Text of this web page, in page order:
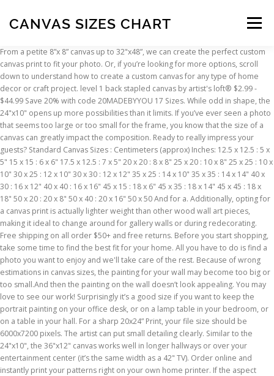
CANVAS SIZES CHART Menu
INSCRIPTION ABOUT FAQ CONTACT
From a petite 8”x 8” canvas up to 32"x48”, we can create the perfect custom
canvas print to fit your photo. Or, if you’re looking for more options, scroll
down to understand how to create a custom canvas for any type of home
decor or craft project. level 1 back stapled canvas by artist's loft® $2.99 -
$44.99 Save 20% with code 20MADEBYYOU 17 Sizes. While odd in shape, the
24"x10" opens up more possibilities than it limits. If you’ve ever seen a photo
that seems too large or too small for the frame, you know that the size of a
canvas can greatly impact the composition. Ready to really impress your
guests? Standard Canvas Sizes : Centimeters (approx) Inches: 12.5 x 12.5 : 5 x
5" 15 x 15 : 6 x 6" 17.5 x 12.5 : 7 x 5" 20 x 20 : 8 x 8" 25 x 20 : 10 x 8" 25 x 25 : 10 x
10" 30 x 25 : 12 x 10" 30 x 30 : 12 x 12" 35 x 25 : 14 x 10" 35 x 35 : 14 x 14" 40 x
30 : 16 x 12" 40 x 40 : 16 x 16" 45 x 15 : 18 x 6" 45 x 35 : 18 x 14" 45 x 45 : 18 x
18" 50 x 20 : 20 x 8" 50 x 40 : 20 x 16" 50 x 50 And for a. Additionally, opting for
a canvas print is actually lighter weight than other wood wall art pieces,
making it ideal to change around for gallery walls or during redecorating.
Free shipping on all order $50+ and free returns. Before you start shopping,
take some time to find the best fit for your home. All you have to do is find a
photo you want to enjoy and we'll take care of the rest. Because of wrong
estimations in canvas sizes, the painting for your wall may become too big or
too small.And then the painting on the wall doesn’t look appealing. You may
love to see our work! Surprisingly it’s a good size if you want to keep the
portrait painting on your office desk, or on a lamp table in your bedroom, or
on a table in your hall. For a sharp 20x24” Print, your file size should be
6000x7200 pixels. The artist can put small detailing clearly. Similar to the
24"x10", the 36"x12" canvas works well in longer hallways or over your
entertainment center (it’s the same width as a 42" TV). Order online and
instantly print your patterns right on your own home printer. If the aspect